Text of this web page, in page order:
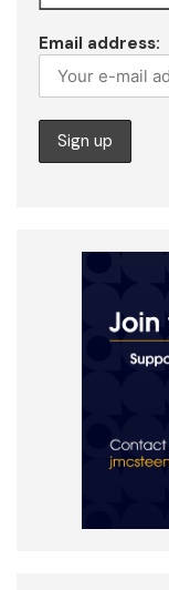
Email address: